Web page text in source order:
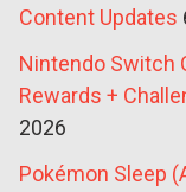
Content Updates
Nintendo Switch
Rewards +
2026
Pokémon Sleep